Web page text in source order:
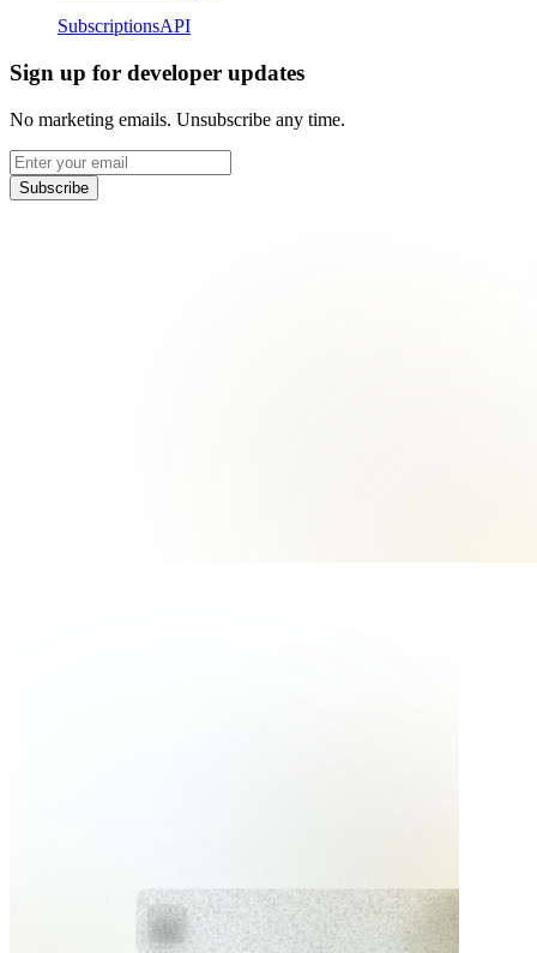
SubscriptionsAPI
Sign up for developer updates
No marketing emails. Unsubscribe any time.
Subscribe